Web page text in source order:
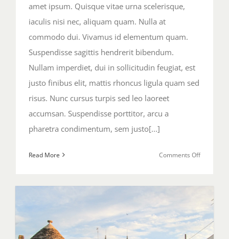
amet ipsum. Quisque vitae urna scelerisque,
iaculis nisi nec, aliquam quam. Nulla at
commodo dui. Vivamus id elementum quam.
Suspendisse sagittis hendrerit bibendum.
Nullam imperdiet, dui in sollicitudin feugiat, est
justo finibus elit, mattis rhoncus ligula quam sed
risus. Nunc cursus turpis sed leo laoreet
accumsan. Suspendisse porttitor, arcu a
pharetra condimentum, sem justo[...]
Read More Comments Offon